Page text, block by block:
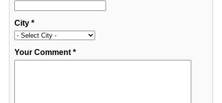
City*
Your Comment*